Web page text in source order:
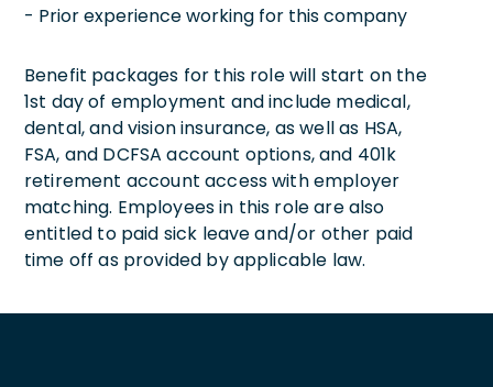
- Prior experience working for this company
Benefit packages for this role will start on the
1st day of employment and include medical,
dental, and vision insurance, as well as HSA,
FSA, and DCFSA account options, and 401k
retirement account access with employer
matching. Employees in this role are also
entitled to paid sick leave and/or other paid
time off as provided by applicable law.